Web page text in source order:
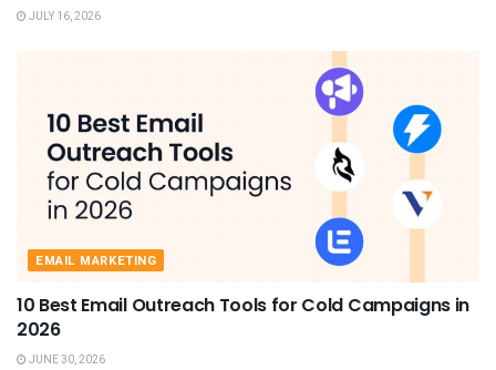
JULY 16, 2026
EMAIL MARKETING
10 Best Email Outreach Tools for Cold Campaigns in
2026
JUNE 30, 2026